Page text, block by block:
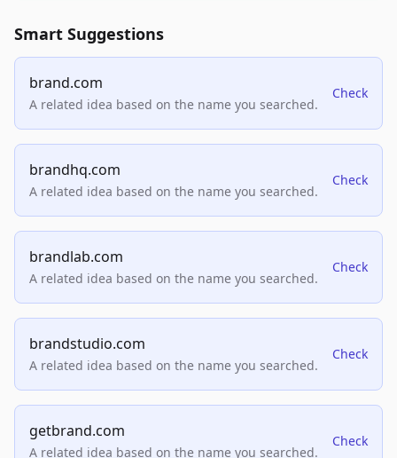
Smart Suggestions
brand.com
A related idea based on the name you searched.
Check
brandhq.com
A related idea based on the name you searched.
Check
brandlab.com
A related idea based on the name you searched.
Check
brandstudio.com
A related idea based on the name you searched.
Check
getbrand.com
A related idea based on the name you searched.
Check